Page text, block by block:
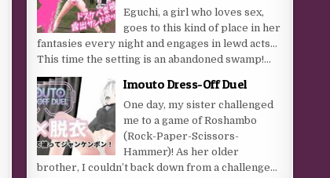
Eguchi, a girl who loves sex,
goes to this kind of place in her
fantasies every night and engages in lewd acts…
This time the setting is an abandoned swamp!...
Imouto Dress-Off Duel
One day, my sister challenged
me to a game of Roshambo
(Rock-Paper-Scissors-
Hammer)! As her older
brother, I couldn’t back down from a challenge…